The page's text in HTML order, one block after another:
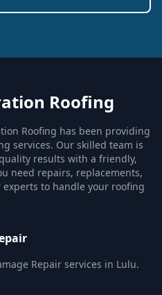
Roofing
Roofing has been providing
services. Our skilled team is
results with a friendly,
need repairs, replacements,
to handle your roofing
Repair services in Lulu.